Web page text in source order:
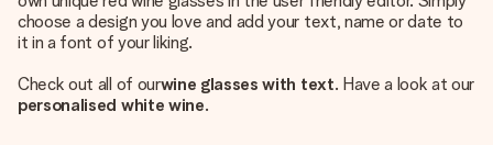
choose a design you love and add your text, name or date to
it in a font of your liking.
Check out all of ourwine glasses with text. Have a look at our
personalised white wine.